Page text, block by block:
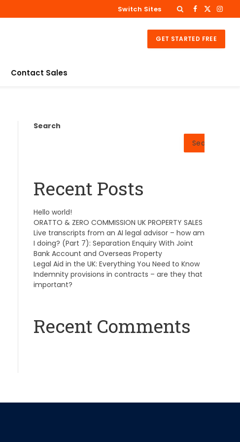
Switch Sites Facebook
X
GET STARTED FREE
Contact Sales
Search
Search
Recent Posts
Hello world!
ORATTO & ZERO COMMISSION UK PROPERTY SALES
Live transcripts from an AI legal advisor – how am
I doing? (Part 7): Separation Enquiry With Joint
Bank Account and Overseas Property
Legal Aid in the UK: Everything You Need to Know
Indemnity provisions in contracts – are they that
important?
Recent Comments